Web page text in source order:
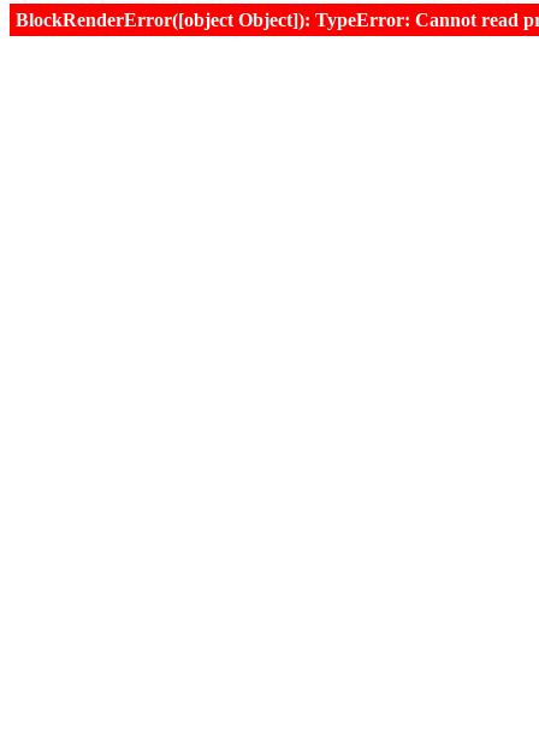
BlockRenderError([object Object]): TypeError: Cannot read